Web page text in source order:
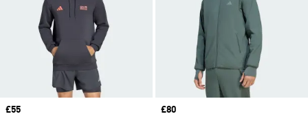
Price
£55
Price
£80